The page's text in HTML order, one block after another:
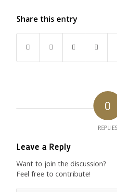
Share this entry
0
REPLIES
Leave a Reply
Want to join the discussion?
Feel free to contribute!